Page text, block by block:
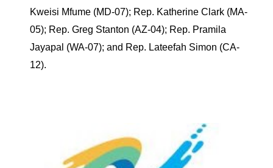
Kweisi Mfume (MD-07); Rep. Katherine Clark (MA-
05); Rep. Greg Stanton (AZ-04); Rep. Pramila
Jayapal (WA-07); and Rep. Lateefah Simon (CA-
12).